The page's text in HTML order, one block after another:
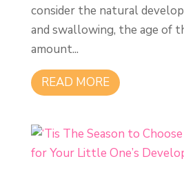
consider the natural
and swallowing, the age of
amount...
READ MORE